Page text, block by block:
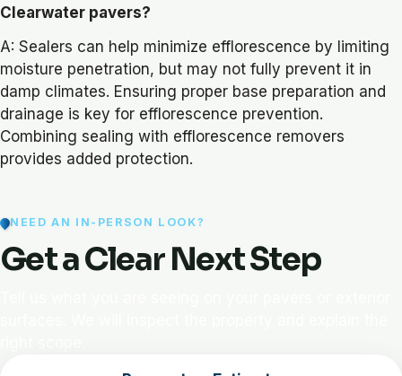
Clearwater pavers?
A: Sealers can help minimize efflorescence by limiting
moisture penetration, but may not fully prevent it in
damp climates. Ensuring proper base preparation and
drainage is key for efflorescence prevention.
Combining sealing with efflorescence removers
provides added protection.
NEED AN IN-PERSON LOOK?
Get a Clear Next Step